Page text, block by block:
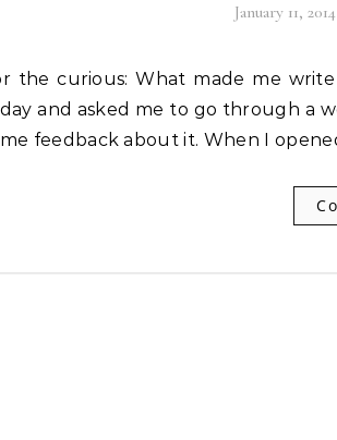
January 11, 2014
and asked me to go through a
feedback about it. When I